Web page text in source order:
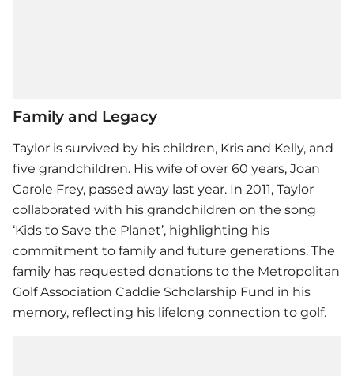
Family and Legacy
Taylor is survived by his children, Kris and Kelly, and
five grandchildren. His wife of over 60 years, Joan
Carole Frey, passed away last year. In 2011, Taylor
collaborated with his grandchildren on the song
‘Kids to Save the Planet’, highlighting his
commitment to family and future generations. The
family has requested donations to the Metropolitan
Golf Association Caddie Scholarship Fund in his
memory, reflecting his lifelong connection to golf.